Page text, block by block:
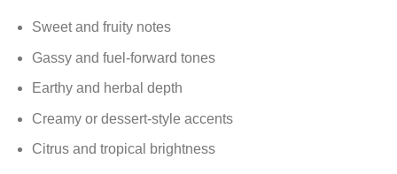
Sweet and fruity notes
Gassy and fuel-forward tones
Earthy and herbal depth
Creamy or dessert-style accents
Citrus and tropical brightness